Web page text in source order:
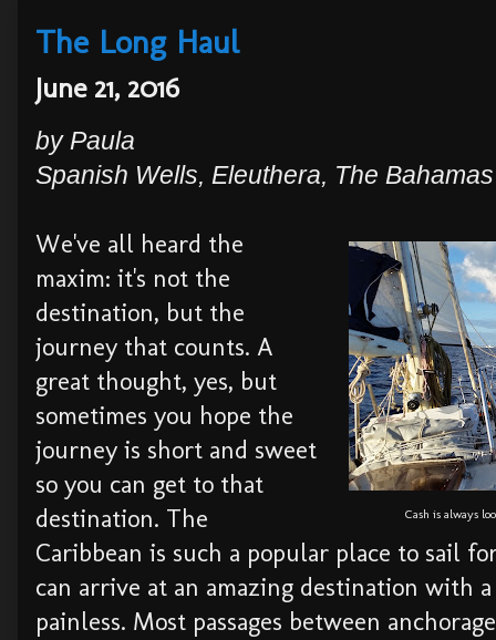
The Long Haul
June 21, 2016
byPaula
Spanish Wells, Eleuthera, The Bahamas
Cash is always
We've all heard the
maxim: it's not the
destination, but the
journey that counts. A
great thought, yes, but
sometimes you hope the
journey is short and sweet
so you can get to that
destination. The
Caribbean is such a popular place to sail
can arrive at an amazing destination with
painless. Most passages between